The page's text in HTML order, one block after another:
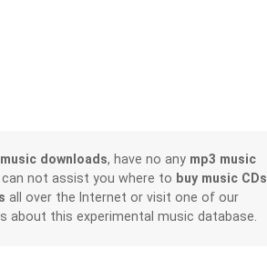
music downloads, have no any mp3 music
can not assist you where to buy music CDs
all over the Internet or visit one of our
about this experimental music database.